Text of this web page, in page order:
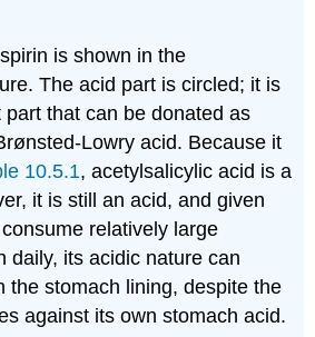
is shown in the
The acid part is circled; it is
that can be donated as
Lowry acid. Because it
10.5.1, acetylsalicylic acid is a
it is still an acid, and given
relatively large
daily, its acidic nature can
the stomach lining, despite the
against its own stomach acid.